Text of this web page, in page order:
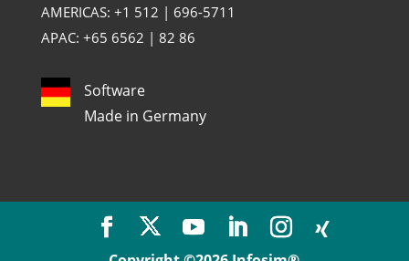
AMERICAS: +1 512 | 696-5711
APAC: +65 6562 | 82 86
Software
Made in Germany